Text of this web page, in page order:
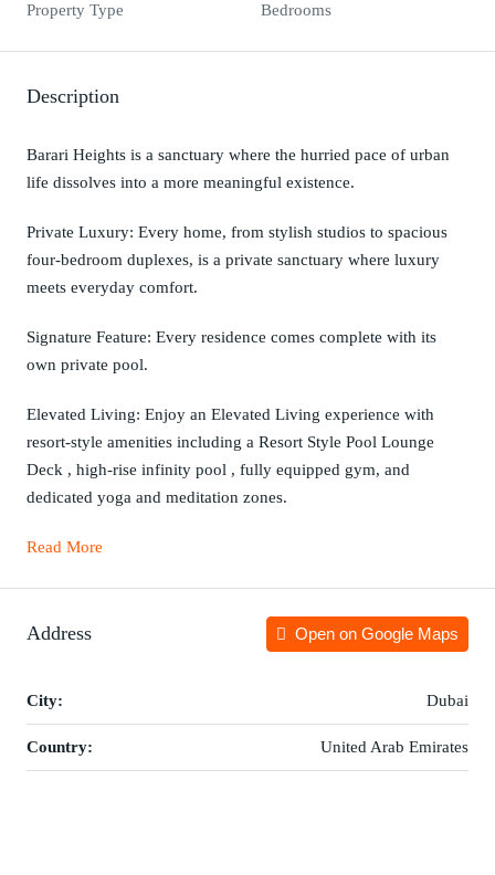
Property Type
Bedrooms
Description
Barari Heights is a sanctuary where the hurried pace of urban
life dissolves into a more meaningful existence.
Private Luxury: Every home, from stylish studios to spacious
four-bedroom duplexes, is a private sanctuary where luxury
meets everyday comfort.
Signature Feature: Every residence comes complete with its
own private pool.
Elevated Living: Enjoy an Elevated Living experience with
resort-style amenities including a Resort Style Pool Lounge
Deck , high-rise infinity pool , fully equipped gym, and
dedicated yoga and meditation zones.
Read More
Address Open on Google Maps
City: Dubai
Country: United Arab Emirates